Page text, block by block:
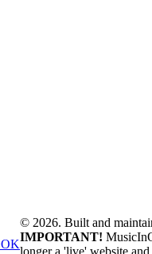
© 2026. Built and
IMPORTANT!
longer a 'live' website